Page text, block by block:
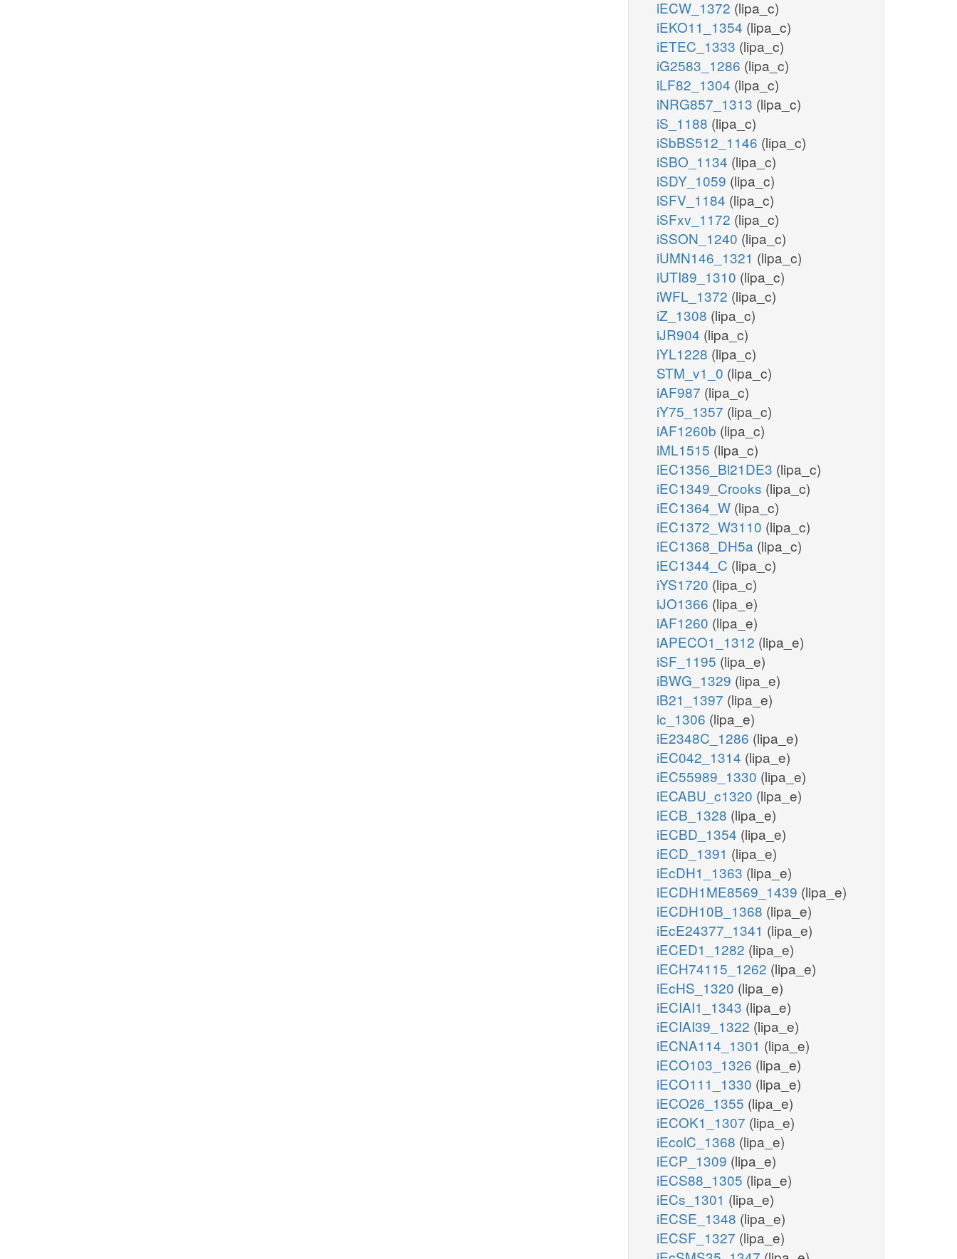
iECW_1372 (lipa_c)
iEKO11_1354 (lipa_c)
iETEC_1333 (lipa_c)
iG2583_1286 (lipa_c)
iLF82_1304 (lipa_c)
iNRG857_1313 (lipa_c)
iS_1188 (lipa_c)
iSbBS512_1146 (lipa_c)
iSBO_1134 (lipa_c)
iSDY_1059 (lipa_c)
iSFV_1184 (lipa_c)
iSFxv_1172 (lipa_c)
iSSON_1240 (lipa_c)
iUMN146_1321 (lipa_c)
iUTI89_1310 (lipa_c)
iWFL_1372 (lipa_c)
iZ_1308 (lipa_c)
iJR904 (lipa_c)
iYL1228 (lipa_c)
STM_v1_0 (lipa_c)
iAF987 (lipa_c)
iY75_1357 (lipa_c)
iAF1260b (lipa_c)
iML1515 (lipa_c)
iEC1356_Bl21DE3 (lipa_c)
iEC1349_Crooks (lipa_c)
iEC1364_W (lipa_c)
iEC1372_W3110 (lipa_c)
iEC1368_DH5a (lipa_c)
iEC1344_C (lipa_c)
iYS1720 (lipa_c)
iJO1366 (lipa_e)
iAF1260 (lipa_e)
iAPECO1_1312 (lipa_e)
iSF_1195 (lipa_e)
iBWG_1329 (lipa_e)
iB21_1397 (lipa_e)
ic_1306 (lipa_e)
iE2348C_1286 (lipa_e)
iEC042_1314 (lipa_e)
iEC55989_1330 (lipa_e)
iECABU_c1320 (lipa_e)
iECB_1328 (lipa_e)
iECBD_1354 (lipa_e)
iECD_1391 (lipa_e)
iEcDH1_1363 (lipa_e)
iECDH1ME8569_1439 (lipa_e)
iECDH10B_1368 (lipa_e)
iEcE24377_1341 (lipa_e)
iECED1_1282 (lipa_e)
iECH74115_1262 (lipa_e)
iEcHS_1320 (lipa_e)
iECIAI1_1343 (lipa_e)
iECIAI39_1322 (lipa_e)
iECNA114_1301 (lipa_e)
iECO103_1326 (lipa_e)
iECO111_1330 (lipa_e)
iECO26_1355 (lipa_e)
iECOK1_1307 (lipa_e)
iEcolC_1368 (lipa_e)
iECP_1309 (lipa_e)
iECS88_1305 (lipa_e)
iECs_1301 (lipa_e)
iECSE_1348 (lipa_e)
iECSF_1327 (lipa_e)